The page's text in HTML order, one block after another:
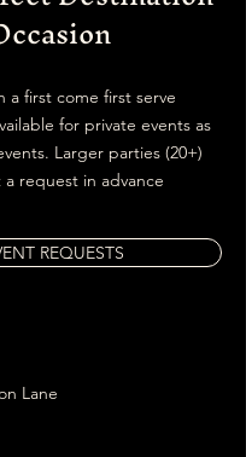
a first come first serve
for private events as
Larger parties (20+)
request in advance
REQUESTS
Lane